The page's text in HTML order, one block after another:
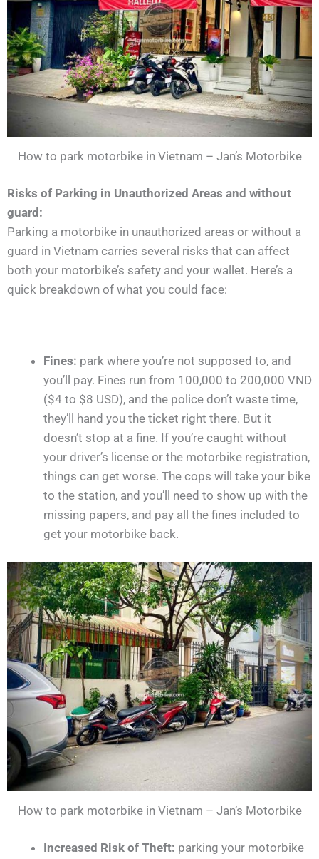
How to park motorbike in Vietnam – Jan’s Motorbike
Risks of Parking in Unauthorized Areas and without
guard:
Parking a motorbike in unauthorized areas or without a
guard in Vietnam carries several risks that can affect
both your motorbike’s safety and your wallet. Here’s a
quick breakdown of what you could face:
Fines: park where you’re not supposed to, and
you’ll pay. Fines run from 100,000 to 200,000 VND
($4 to $8 USD), and the police don’t waste time,
they’ll hand you the ticket right there. But it
doesn’t stop at a fine. If you’re caught without
your driver’s license or the motorbike registration,
things can get worse. The cops will take your bike
to the station, and you’ll need to show up with the
missing papers, and pay all the fines included to
get your motorbike back.
How to park motorbike in Vietnam – Jan’s Motorbike
Increased Risk of Theft: parking your motorbike